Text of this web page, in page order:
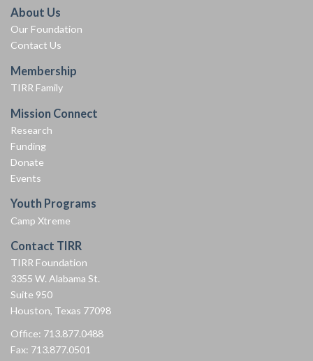
About Us
Our Foundation
Contact Us
Membership
TIRR Family
Mission Connect
Research
Funding
Donate
Events
Youth Programs
Camp Xtreme
Contact TIRR
TIRR Foundation
3355 W. Alabama St.
Suite 950
Houston, Texas 77098
Office: 713.877.0488
Fax: 713.877.0501